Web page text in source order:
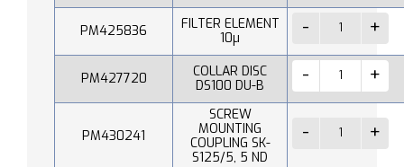
PM425836
FILTER ELEMENT
10µ
PM427720
COLLAR DISC
DS100 DU-B
PM430241
SCREW
MOUNTING
COUPLING SK-
S125/5, 5 ND